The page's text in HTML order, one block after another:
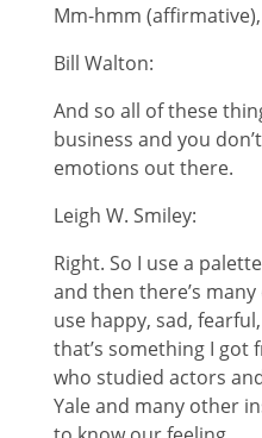
Mm-hmm
Bill Walton:
And so all of these
business and you
emotions out there.
Leigh W. Smiley:
Right. So I use a
and then there’s
use happy, sad,
that’s something I got
who studied actors
Yale and many other